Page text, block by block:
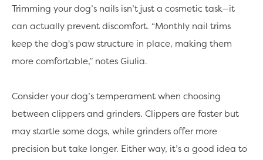
Trimming your dog’s nails isn’t just a cosmetic task—it
can actually prevent discomfort. “Monthly nail trims
keep the dog's paw structure in place, making them
more comfortable,” notes Giulia.
Consider your dog’s temperament when choosing
between clippers and grinders. Clippers are faster but
may startle some dogs, while grinders offer more
precision but take longer. Either way, it’s a good idea to